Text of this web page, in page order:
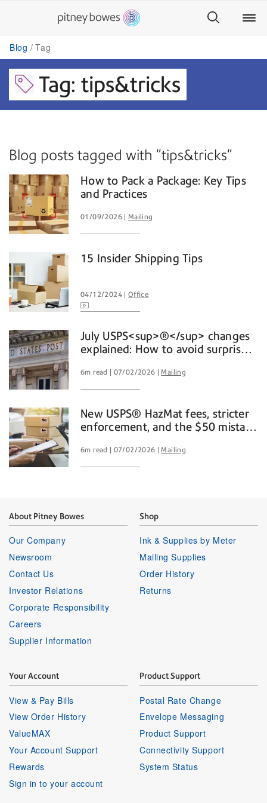
Blog Tag
Tag: tips&tricks
Blog posts tagged with "tips&tricks"
How to Pack a Package: Key Tips
and Practices
01/09/2026 Mailing
15 Insider Shipping Tips
04/12/2024 Office
July USPS<sup>®</sup> changes
explained: How to avoid surprise
6m read 07/02/2026 Mailing
New USPS® HazMat fees, stricter
enforcement, and the $50 mistake
6m read 07/02/2026 Mailing
About Pitney Bowes
Our Company
Newsroom
Contact Us
Investor Relations
Corporate Responsibility
Careers
Supplier Information
Shop
Ink & Supplies by Meter
Mailing Supplies
Order History
Returns
Your Account
View & Pay Bills
View Order History
ValueMAX
Your Account Support
Rewards
Sign in to your account
Product Support
Postal Rate Change
Envelope Messaging
Product Support
Connectivity Support
System Status